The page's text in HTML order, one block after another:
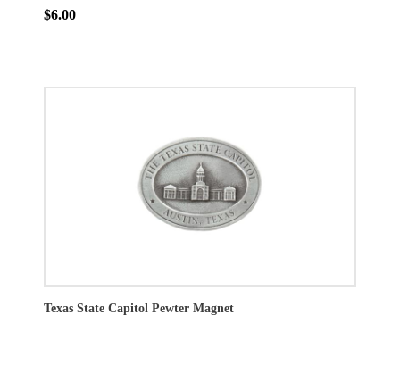
$6.00
Texas State Capitol Pewter Magnet